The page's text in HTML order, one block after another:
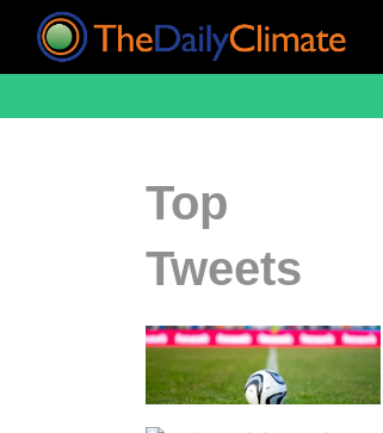
Top
Tweets